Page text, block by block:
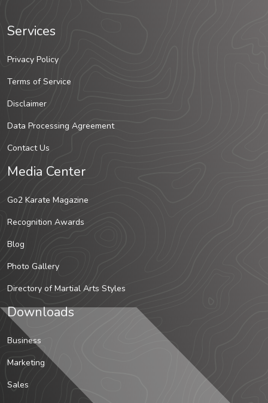
Services
Privacy Policy
Terms of Service
Disclaimer
Data Processing Agreement
Contact Us
Media Center
Go2 Karate Magazine
Recognition Awards
Blog
Photo Gallery
Directory of Martial Arts Styles
Downloads
Business
Marketing
Sales